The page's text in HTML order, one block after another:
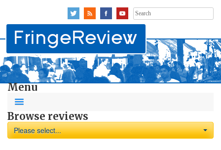
Search
for:
Menu
Browse reviews
Please select...